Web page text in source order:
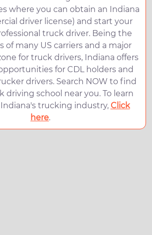
where you can obtain an Indiana
driver license) and start your
truck driver. Being the
of many US carriers and a major
for truck drivers, Indiana offers
for CDL holders and
drivers. Search NOW to find
driving school near you. To learn
trucking industry, Click
here.